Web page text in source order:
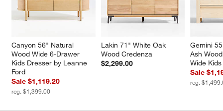
window)
Canyon 56" Natural
Wood Wide 6-Drawer
Kids Dresser by Leanne
Ford
Sale $1,119.20
reg. $1,399.00
Lakin 71" White Oak
Wood Credenza
$2,299.00
Gemini
Ash
Wide
Sale
reg.